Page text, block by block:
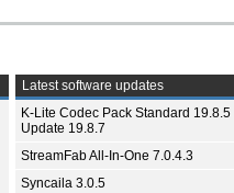
Latest software updates
K-Lite Codec Pack Standard 19.8.5
Update 19.8.7
StreamFab All-In-One 7.0.4.3
Syncaila 3.0.5